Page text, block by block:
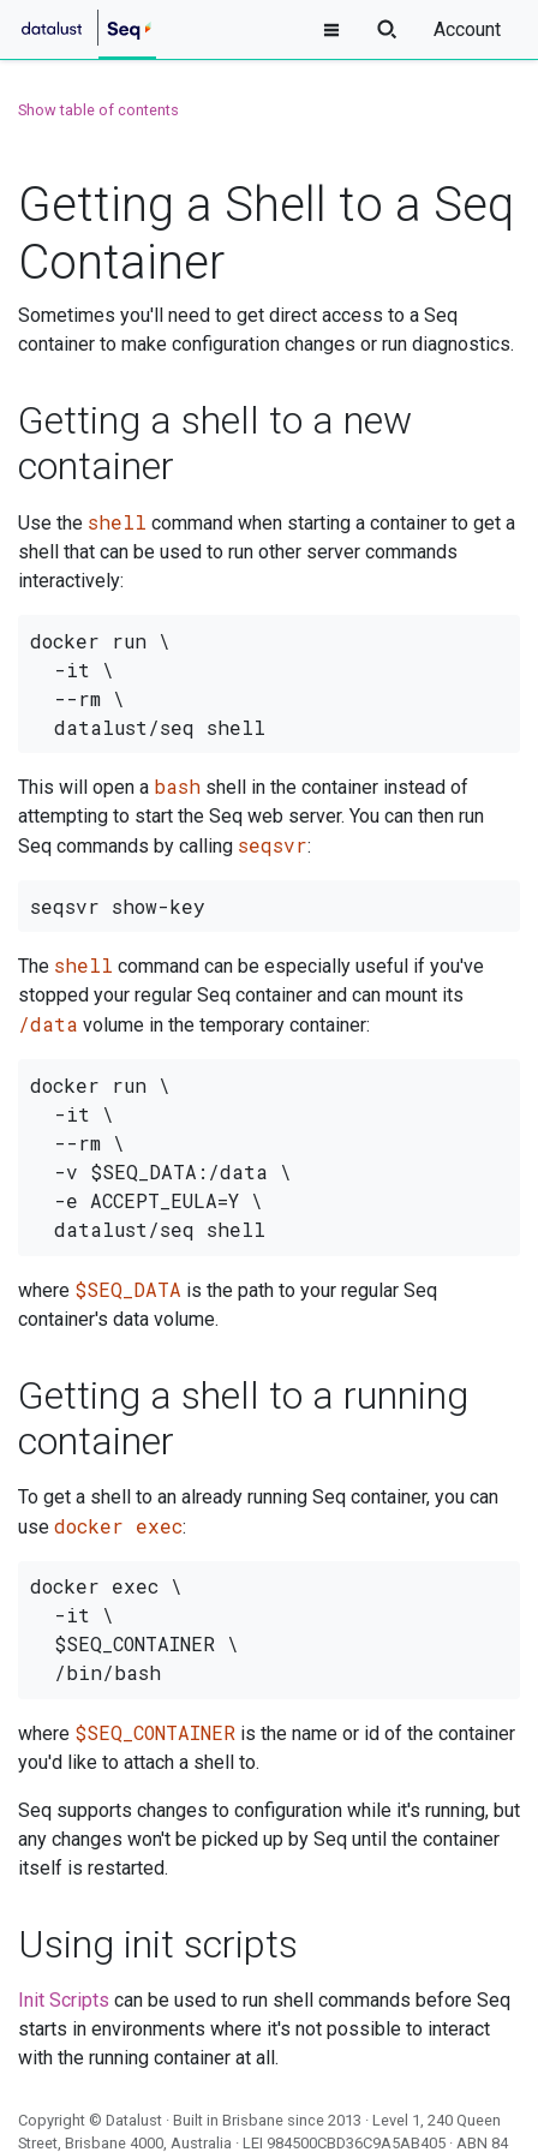
Account
Show table of contents
Getting a Shell to a Seq
Container
Sometimes you'll need to get direct access to a Seq
container to make configuration changes or run diagnostics.
Getting a shell to a new
container
Use the shell command when starting a container to get a
shell that can be used to run other server commands
interactively:
docker run \
  -it \
  --rm \
This will open a bash shell in the container instead of
attempting to start the Seq web server. You can then run
Seq commands by calling seqsvr:
The shell command can be especially useful if you've
stopped your regular Seq container and can mount its
/data volume in the temporary container:
docker run \
  -it \
  --rm \
  -v $SEQ_DATA:/data \
  -e ACCEPT_EULA=Y \
where $SEQ_DATA is the path to your regular Seq
container's data volume.
Getting a shell to a running
container
To get a shell to an already running Seq container, you can
use docker exec:
docker exec \
  -it \
  $SEQ_CONTAINER \
  /bin/bash
where $SEQ_CONTAINER is the name or id of the container
you'd like to attach a shell to.
Seq supports changes to configuration while it's running, but
any changes won't be picked up by Seq until the container
itself is restarted.
Using init scripts
Init Scripts can be used to run shell commands before Seq
starts in environments where it's not possible to interact
with the running container at all.
Copyright © Datalust · Built in Brisbane since 2013 · Level 1, 240 Queen
Street, Brisbane 4000, Australia · LEI 984500CBD36C9A5AB405 · ABN 84